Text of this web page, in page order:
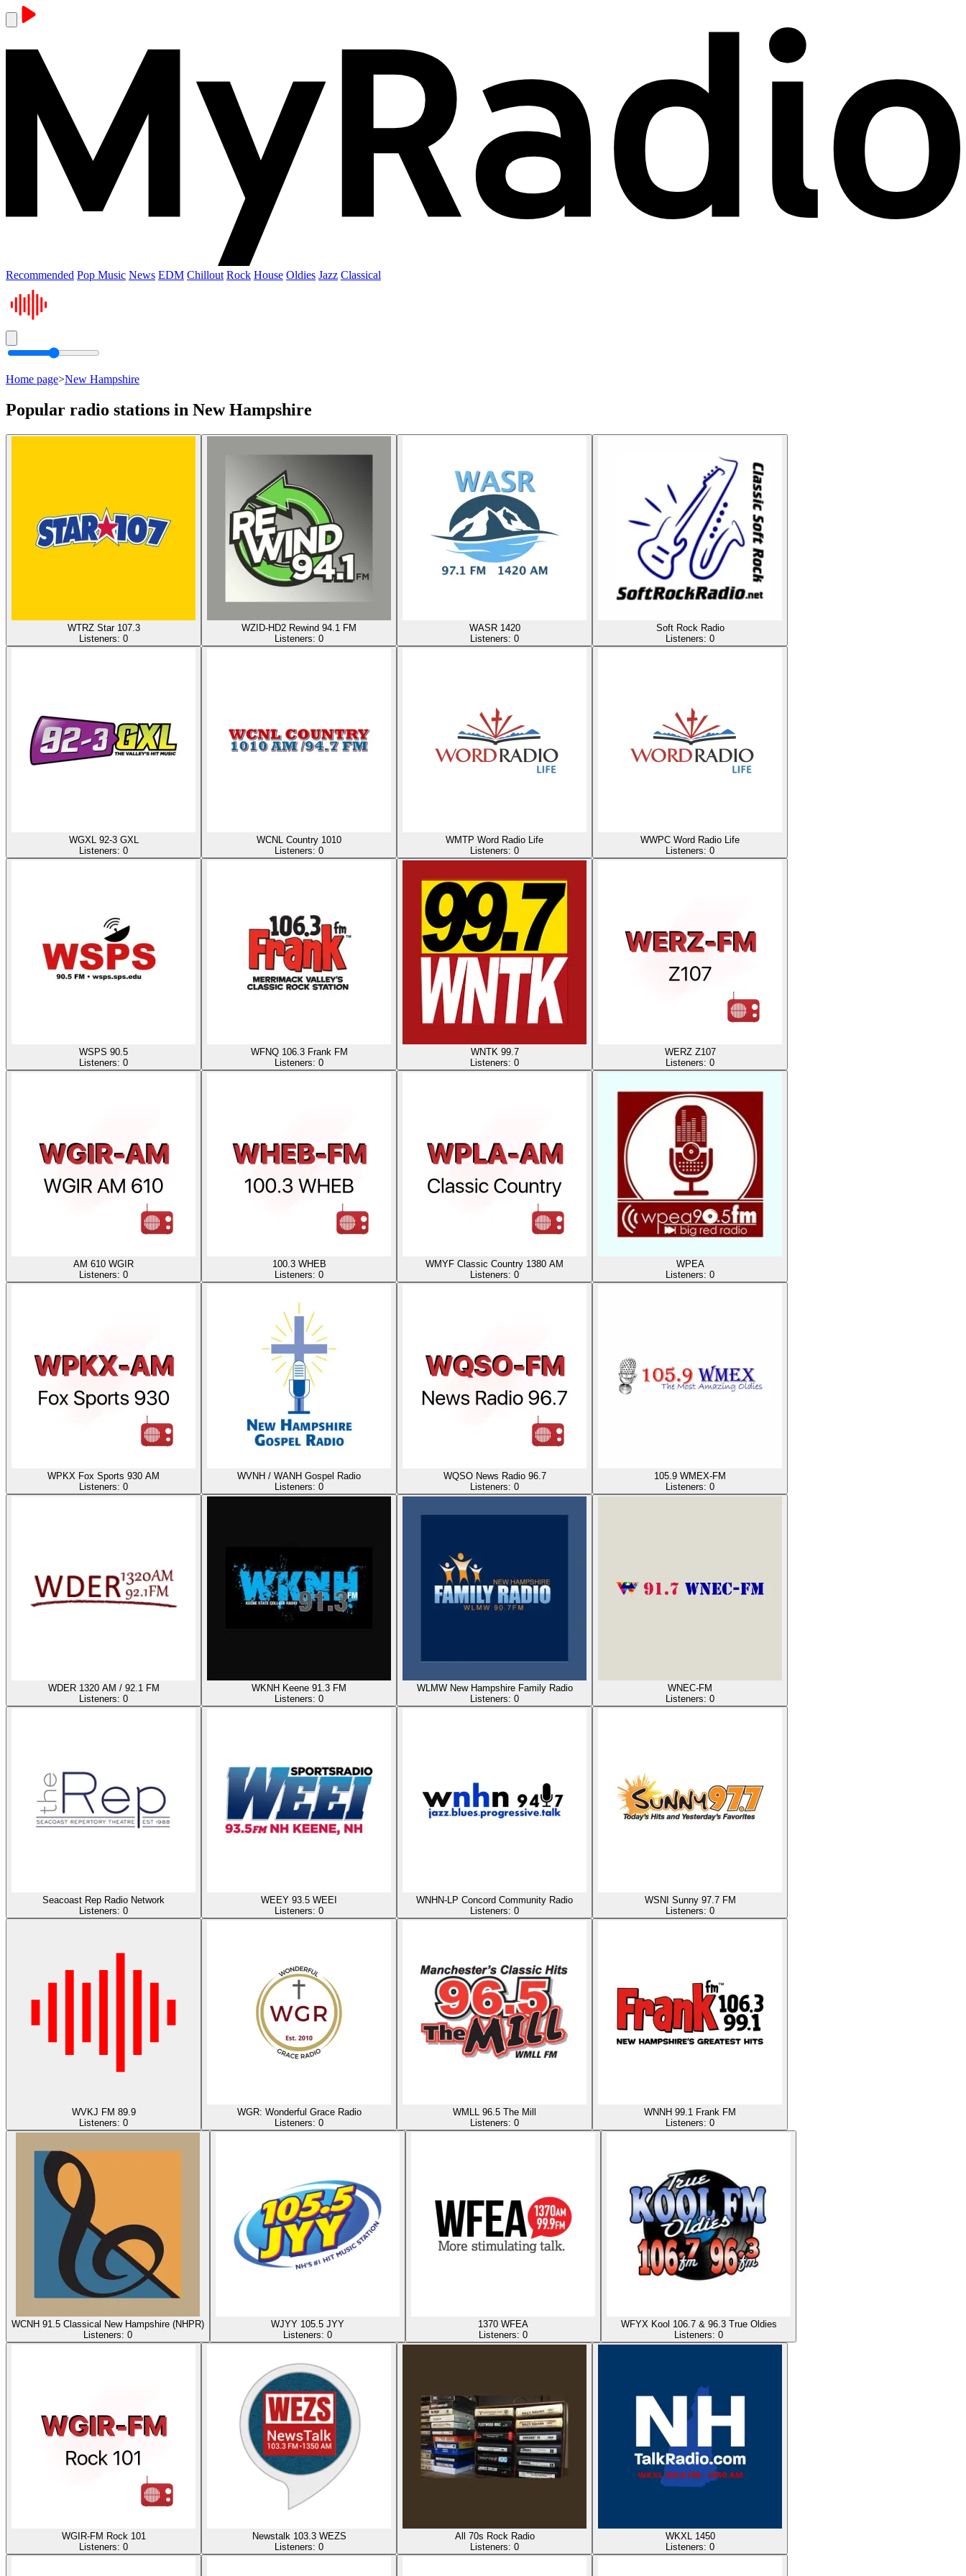
Recommended Pop Music News EDM Chillout Rock House Oldies Jazz Classical
Home page>New Hampshire
Popular radio stations in New Hampshire
WTRZ Star 107.3
Listeners: 0
WZID-HD2 Rewind 94.1 FM
Listeners: 0
WASR 1420
Listeners: 0
Soft Rock Radio
Listeners: 0
WGXL 92-3 GXL
Listeners: 0
WCNL Country 1010
Listeners: 0
WMTP Word Radio Life
Listeners: 0
WWPC Word Radio Life
Listeners: 0
WSPS 90.5
Listeners: 0
WFNQ 106.3 Frank FM
Listeners: 0
WNTK 99.7
Listeners: 0
WERZ Z107
Listeners: 0
AM 610 WGIR
Listeners: 0
100.3 WHEB
Listeners: 0
WMYF Classic Country 1380 AM
Listeners: 0
WPEA
Listeners: 0
WPKX Fox Sports 930 AM
Listeners: 0
WVNH / WANH Gospel Radio
Listeners: 0
WQSO News Radio 96.7
Listeners: 0
105.9 WMEX-FM
Listeners: 0
WDER 1320 AM / 92.1 FM
Listeners: 0
WKNH Keene 91.3 FM
Listeners: 0
WLMW New Hampshire Family Radio
Listeners: 0
WNEC-FM
Listeners: 0
Seacoast Rep Radio Network
Listeners: 0
WEEY 93.5 WEEI
Listeners: 0
WNHN-LP Concord Community Radio
Listeners: 0
WSNI Sunny 97.7 FM
Listeners: 0
WVKJ FM 89.9
Listeners: 0
WGR: Wonderful Grace Radio
Listeners: 0
WMLL 96.5 The Mill
Listeners: 0
WNNH 99.1 Frank FM
Listeners: 0
WCNH 91.5 Classical New Hampshire (NHPR)
Listeners: 0
WJYY 105.5 JYY
Listeners: 0
1370 WFEA
Listeners: 0
WFYX Kool 106.7 & 96.3 True Oldies
Listeners: 0
WGIR-FM Rock 101
Listeners: 0
Newstalk 103.3 WEZS
Listeners: 0
All 70s Rock Radio
Listeners: 0
WKXL 1450
Listeners: 0